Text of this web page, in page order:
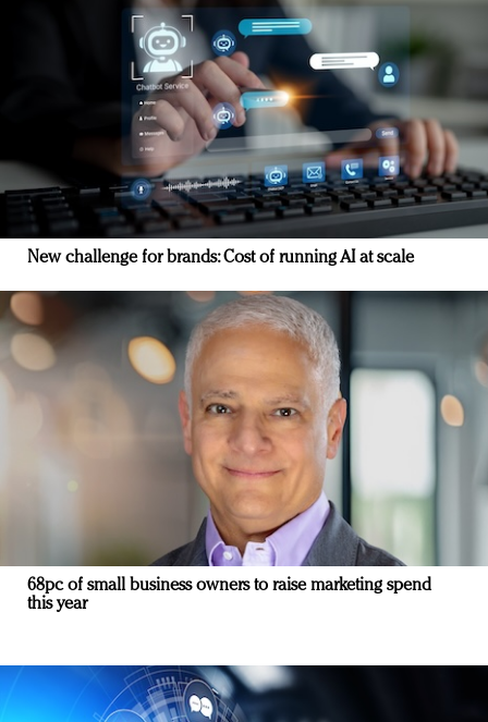
New challenge for brands: Cost of running AI at scale
68pc of small business owners to raise marketing spend
this year